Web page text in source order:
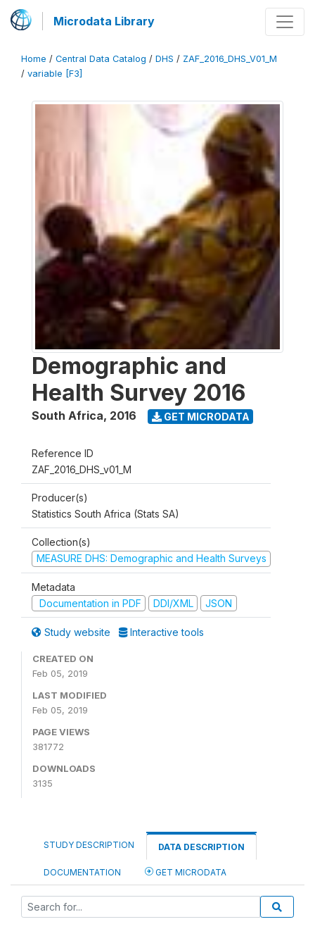
Microdata Library
Home / Central Data Catalog / DHS / ZAF_2016_DHS_V01_M
/ variable [F3]
Demographic and
Health Survey 2016
South Africa, 2016 GET MICRODATA
Reference ID
ZAF_2016_DHS_v01_M
Producer(s)
Statistics South Africa (Stats SA)
Collection(s)
MEASURE DHS: Demographic and Health Surveys
Metadata
Documentation in PDF
DDI/XML JSON
Study website Interactive tools
CREATED ON
Feb 05, 2019
LAST MODIFIED
Feb 05, 2019
PAGE VIEWS
381772
DOWNLOADS
3135
STUDY DESCRIPTION DATA DESCRIPTION
DOCUMENTATION GET MICRODATA